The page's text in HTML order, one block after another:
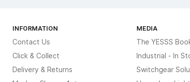
INFORMATION
Contact Us
Click & Collect
Delivery & Returns
MEDIA
The YESSS
Industrial - In
Switchgear